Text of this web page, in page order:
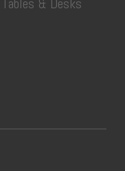
Tables & Desks